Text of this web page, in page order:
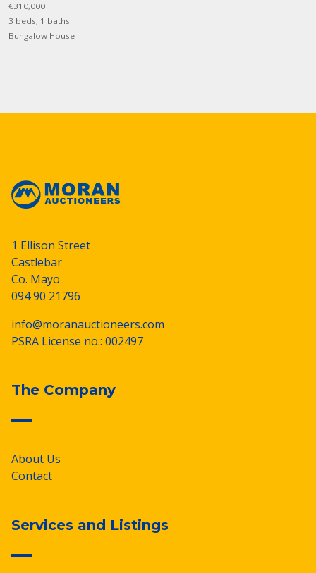
€310,000
3 beds, 1 baths
Bungalow House
1 Ellison Street
Castlebar
Co. Mayo
094 90 21796
info@moranauctioneers.com
PSRA License no.: 002497
The Company
About Us
Contact
Services and Listings